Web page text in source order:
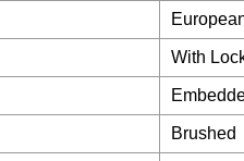
With
Brushed